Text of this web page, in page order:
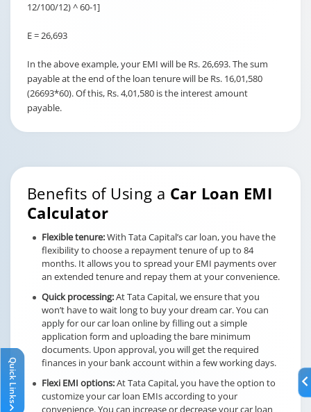
12/100/12) ^ 60-1]
E = 26,693
In the above example, your EMI will be Rs. 26,693. The sum
payable at the end of the loan tenure will be Rs. 16,01,580
(26693*60). Of this, Rs. 4,01,580 is the interest amount
payable.
Benefits of Using a Car Loan EMI
Calculator
Flexible tenure:With Tata Capital’s car loan, you have the
flexibility to choose a repayment tenure of up to 84
months. It allows you to spread your EMI payments over
an extended tenure and repay them at your convenience.
Quick processing:At Tata Capital, we ensure that you
won’t have to wait long to buy your dream car. You can
apply for our car loan online by filling out a simple
application form and uploading the bare minimum
documents. Upon approval, you will get the required
finances in your bank account within a few working days.
Flexi EMI options:At Tata Capital, you have the option to
customize your car loan EMIs according to your
convenience. You can increase or decrease your car loan
Quick Links